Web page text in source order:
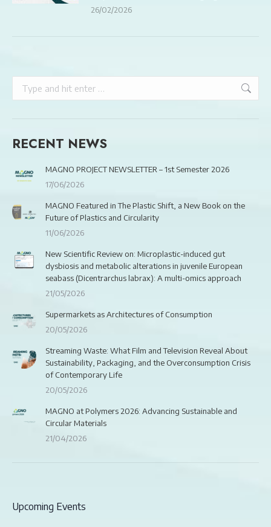
26/02/2026
RECENT NEWS
MAGNO PROJECT NEWSLETTER – 1st Semester 2026
17/06/2026
MAGNO Featured in The Plastic Shift, a New Book on the
Future of Plastics and Circularity
11/06/2026
New Scientific Review on: Microplastic-induced gut
dysbiosis and metabolic alterations in juvenile European
seabass (Dicentrarchus labrax): A multi-omics approach
21/05/2026
Supermarkets as Architectures of Consumption
20/05/2026
Streaming Waste: What Film and Television Reveal About
Sustainability, Packaging, and the Overconsumption Crisis
of Contemporary Life
20/05/2026
MAGNO at Polymers 2026: Advancing Sustainable and
Circular Materials
21/04/2026
Upcoming Events